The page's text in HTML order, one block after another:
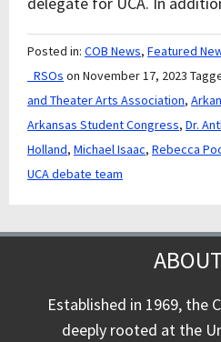
Posted in: COB News, Featured
_RSOs on November 17, 2023
and Theater Arts Association,
Arkansas Student Congress, Dr.
Holland, Michael Isaac, Rebecca
UCA debate team
Established in 1969, the
deeply rooted at the